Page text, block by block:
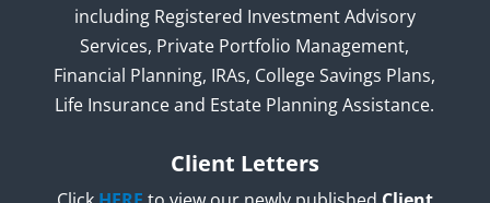
including Registered Investment Advisory
Services, Private Portfolio Management,
Financial Planning, IRAs, College Savings Plans,
Life Insurance and Estate Planning Assistance.
Client Letters